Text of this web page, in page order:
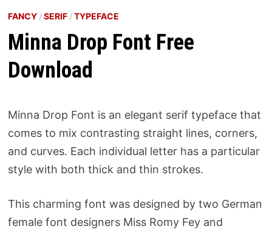
FANCY/SERIF/TYPEFACE
Minna Drop Font Free
Download
Minna Drop Font is an elegant serif typeface that
comes to mix contrasting straight lines, corners,
and curves. Each individual letter has a particular
style with both thick and thin strokes.
This charming font was designed by two German
female font designers Miss Romy Fey and